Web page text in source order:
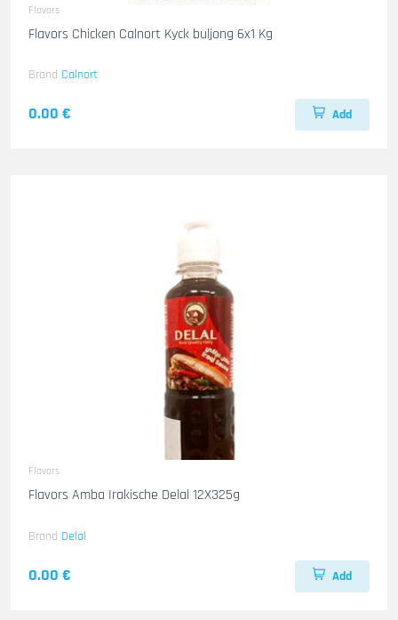
Flavors
Flavors Chicken Calnort Kyck buljong 6x1 Kg
Brand Calnort
0.00 € Add
Flavors
Flavors Amba Irakische Delal 12X325g
Brand Delal
0.00 € Add